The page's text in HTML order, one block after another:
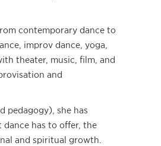
contemporary dance to
improv dance, yoga,
theater, music, film, and
and
pedagogy), she has
has to offer, the
and spiritual growth.